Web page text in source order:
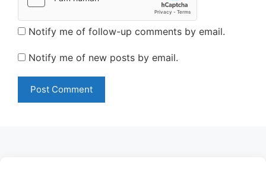
Notify me of follow-up comments by email.
Notify me of new posts by email.